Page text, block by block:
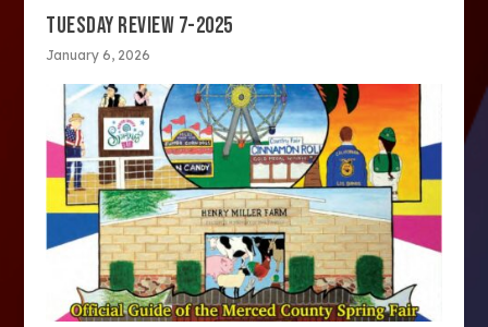
TUESDAY REVIEW 7-2025
January 6, 2026